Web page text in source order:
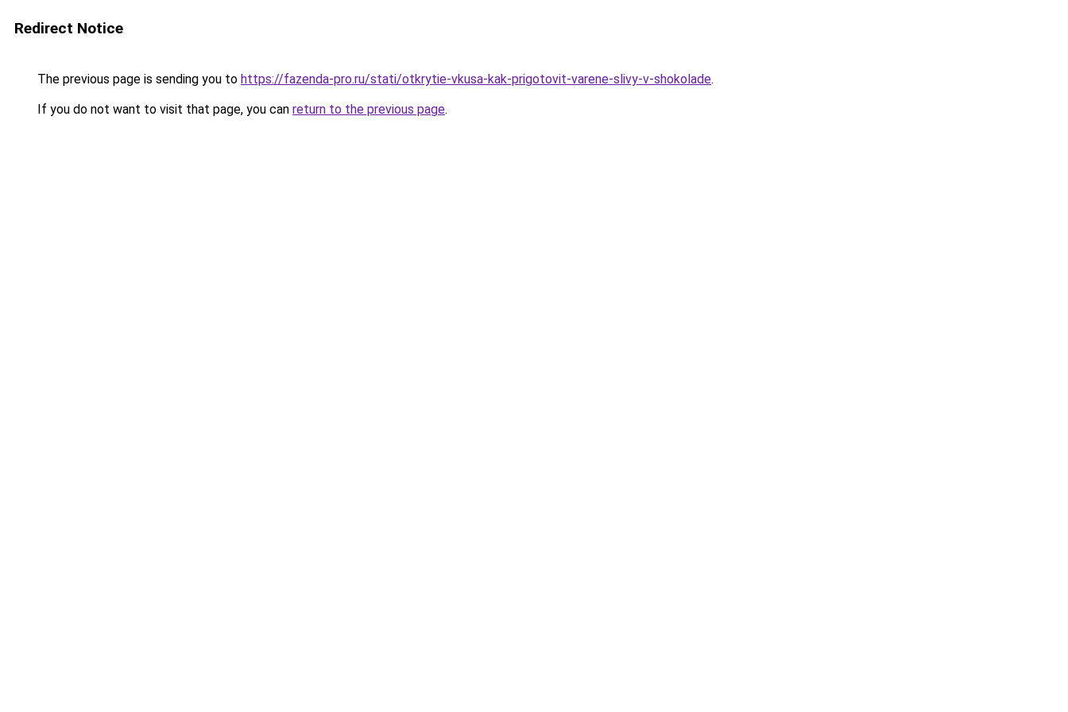
Redirect Notice
The previous page is sending you to https://fazenda-pro.ru/stati/otkrytie-vkusa-kak-prigotovit-varene-slivy-v-shokolade.
If you do not want to visit that page, you can return to the previous page.